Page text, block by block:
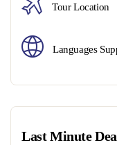
Tour Location
Languages
Last Minute